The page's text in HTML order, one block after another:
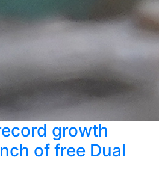
growth
of free Dual